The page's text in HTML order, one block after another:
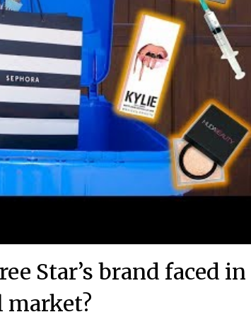
Star’s brand faced in
market?